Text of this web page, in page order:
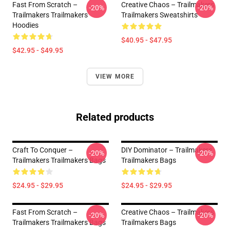
Fast From Scratch –
Trailmakers Trailmakers
Hoodies
$42.95 - $49.95
-20%
Creative Chaos – Trailmakers
Trailmakers Sweatshirts
$40.95 - $47.95
-20%
VIEW MORE
Related products
Craft To Conquer –
Trailmakers Trailmakers Bags
$24.95 - $29.95
-20%
DIY Dominator – Trailmakers
Trailmakers Bags
$24.95 - $29.95
-20%
Fast From Scratch –
Trailmakers Trailmakers Bags
-20%
Creative Chaos – Trailmakers
Trailmakers Bags
-20%